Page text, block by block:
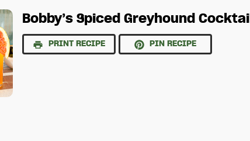
Bobby’s Spiced Greyhound Cocktail
PRINT RECIPE PIN RECIPE